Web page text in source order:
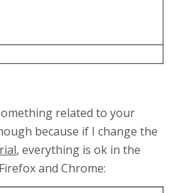
related to your
because if I change the
, everything is ok in the
and Chrome: